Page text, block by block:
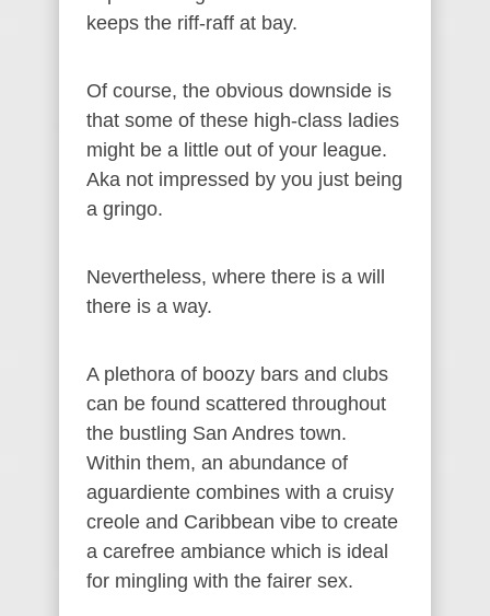
keeps the riff-raff at bay.
Of course, the obvious downside is
that some of these high-class ladies
might be a little out of your league.
Aka not impressed by you just being
a gringo.
Nevertheless, where there is a will
there is a way.
A plethora of boozy bars and clubs
can be found scattered throughout
the bustling San Andres town.
Within them, an abundance of
aguardiente combines with a cruisy
creole and Caribbean vibe to create
a carefree ambiance which is ideal
for mingling with the fairer sex.